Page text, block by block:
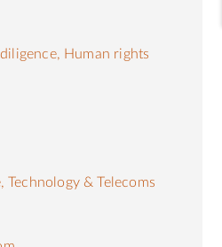
Human rights
Technology & Telecoms